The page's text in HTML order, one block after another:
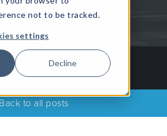
not to be tracked.
settings
Decline
Back to all posts